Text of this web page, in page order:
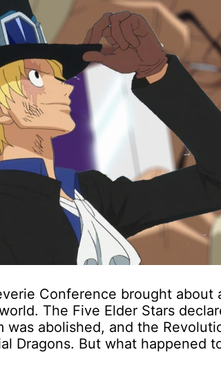
Conference brought
The Five Elder Stars
was abolished, and the
Dragons. But what happened